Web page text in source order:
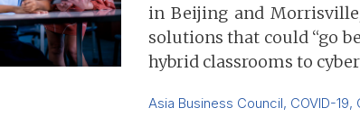
in Beijing and
solutions that could “go
hybrid classrooms to
Asia Business Council, COVID-19,